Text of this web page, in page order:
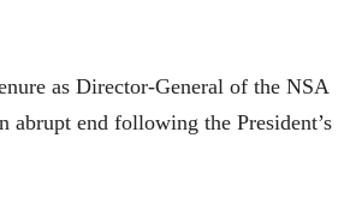
as Director-General of the NSA
abrupt end following the President’s